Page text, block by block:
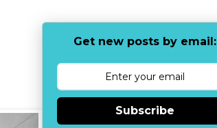
Get new posts by email:
Subscribe